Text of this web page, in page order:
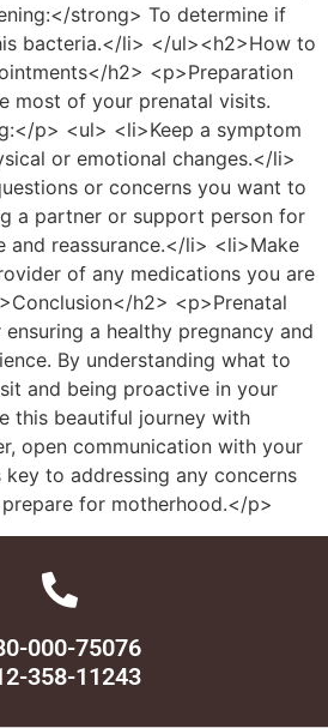
strong> To determine if
bacteria.</li> </ul><h2>How to
h2> <p>Preparation
most of your prenatal visits.
p> <ul> <li>Keep a symptom
or emotional changes.</li>
or concerns you want to
a partner or support person for
and reassurance.</li> <li>Make
of any medications you are
h2> <p>Prenatal
a healthy pregnancy and
By understanding what to
and being proactive in your
this beautiful journey with
open communication with your
to addressing any concerns
for motherhood.</p>
000-75076
358-11243